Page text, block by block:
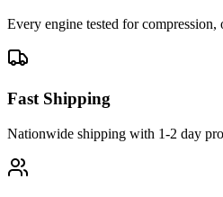
Every engine tested for compression,
Fast Shipping
Nationwide shipping with 1-2 day